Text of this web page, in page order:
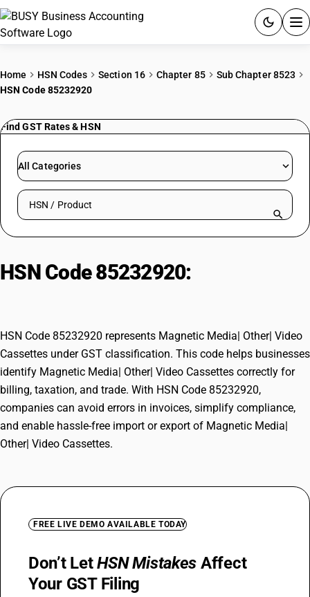
PRICING
RESOURCES & GUIDES
Try BUSY free for 15 days.
Home HSN Codes Section 16 Chapter 85
Sub Chapter 8523
HSN Code 85232920
Find GST Rates & HSN
All Categories
Search HSN by code or product name
HSN Code 85232920:
HSN Code 85232920 represents Magnetic Media| Other| Video
Cassettes under GST classification. This code helps businesses
identify Magnetic Media| Other| Video Cassettes correctly for
billing, taxation, and trade. With HSN Code 85232920,
companies can avoid errors in invoices, simplify compliance,
and enable hassle-free import or export of Magnetic Media|
Other| Video Cassettes.
FREE LIVE DEMO AVAILABLE TODAY
Don’t LetHSN Mistakes Affect
Your GST Filing